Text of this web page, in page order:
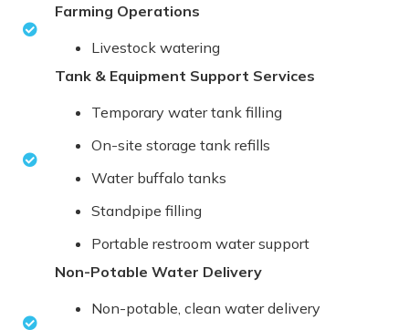
Farming Operations
Livestock watering
Tank & Equipment Support Services
Temporary water tank filling
On-site storage tank refills
Water buffalo tanks
Standpipe filling
Portable restroom water support
Non-Potable Water Delivery
Non-potable, clean water delivery